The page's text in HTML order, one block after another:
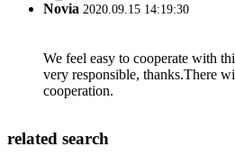
Novia 2020.09.15 14:19:30
We feel easy to cooperate with
very responsible, thanks.There
cooperation.
related search